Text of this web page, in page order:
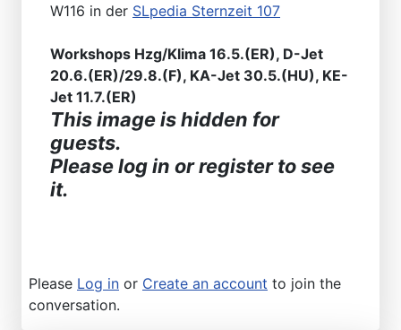
W116 in der SLpedia Sternzeit 107
Workshops Hzg/Klima 16.5.(ER), D-Jet
20.6.(ER)/29.8.(F), KA-Jet 30.5.(HU), KE-
Jet 11.7.(ER)
This image is hidden for
guests.
Please log in or register to see
it.
Please Log in or Create an account to join the
conversation.